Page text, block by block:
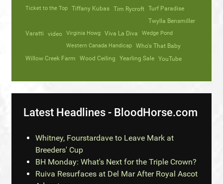
Ticket to the Top Tiffany Kubas Tim Rycroft Turf Paradise
Twylla Bensmiller
Varatti
video Virginia Howg Viva La Diva
Wedge Pond
Western Canada Handicap
Who's That Baby
Willow Creek Farm
Wood Ceiling Yearling Sale YouTube
Latest Headlines - BloodHorse.com
Whitney, Fourstardave to Leave Mark at
Breeders' Cup
BH Monday: What's Next for the Triple Crown?
Ruiva Resurfaces at Del Mar After Royal Ascot